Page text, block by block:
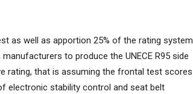
as well as apportion 25% of the rating system
to produce the UNECE R95 side
rating, that is assuming the frontal test scores
electronic stability control and seat belt